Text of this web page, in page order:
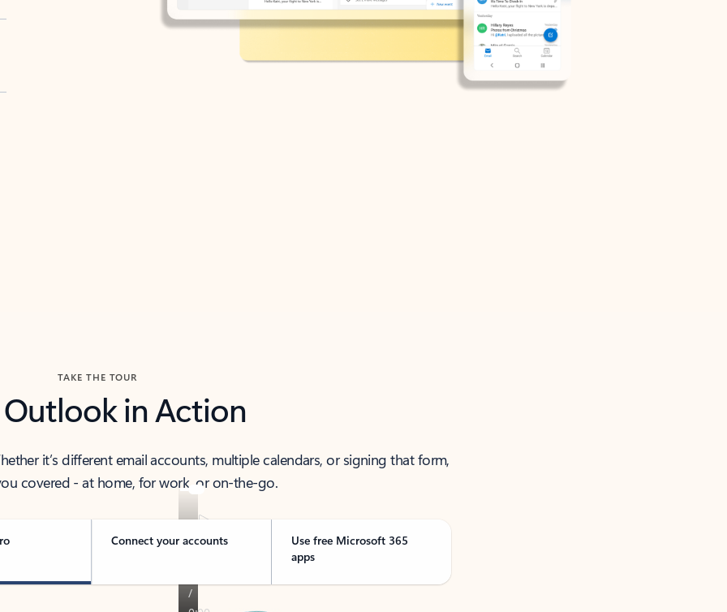
TAKE THE TOUR
Outlook in Action
it’s different email accounts, multiple calendars, or signing that form,
covered - at home, for work, or on-the-go.
Connect your accounts
Use free Microsoft 365
apps